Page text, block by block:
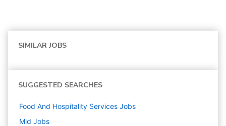
SIMILAR JOBS
SUGGESTED SEARCHES
Food And Hospitality Services Jobs
Mid Jobs